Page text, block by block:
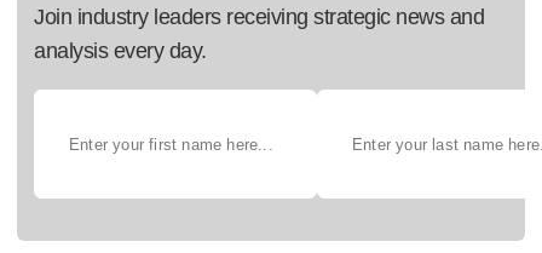
Join industry leaders receiving strategic news and
analysis every day.